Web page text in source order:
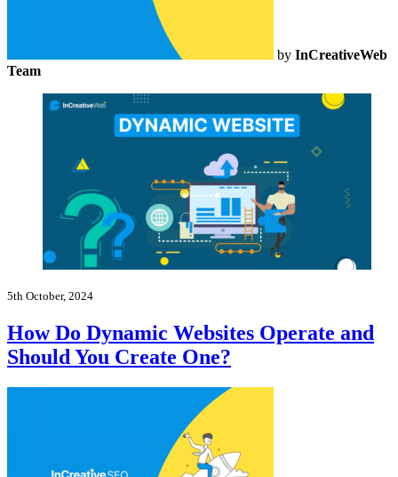
by InCreativeWeb
Team
5th October, 2024
How Do Dynamic Websites Operate and
Should You Create One?